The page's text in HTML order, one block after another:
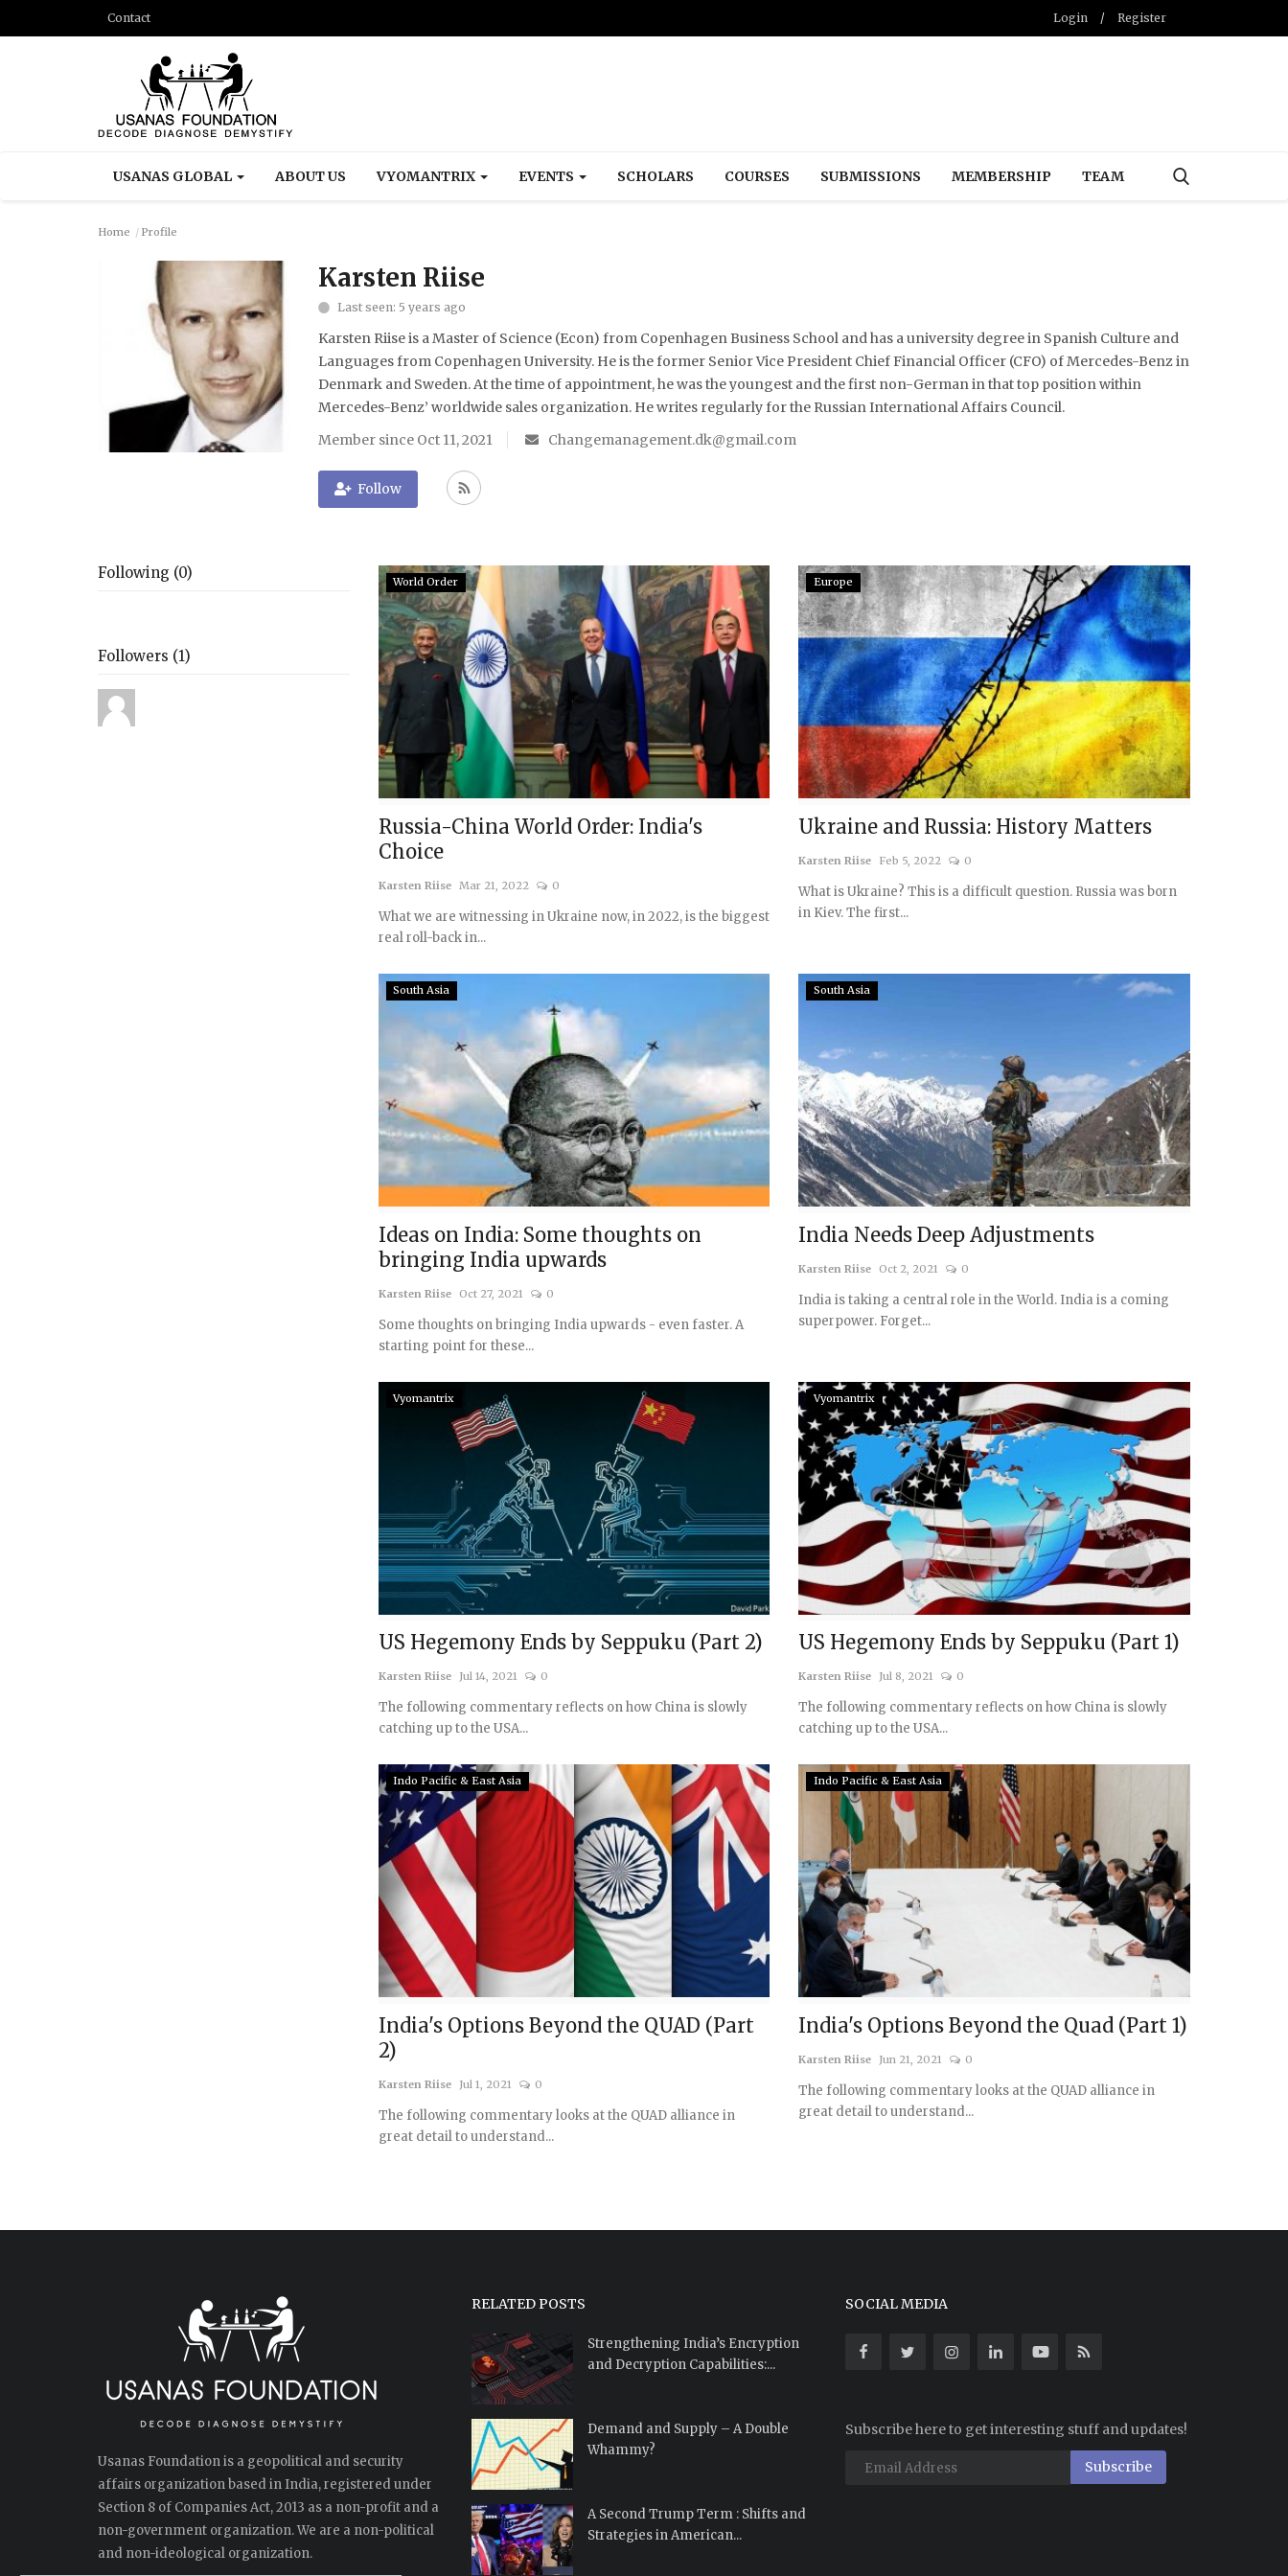
Contact Login / Register
USANAS GLOBAL ABOUT US VYOMANTRIX EVENTS SCHOLARS COURSES SUBMISSIONS MEMBERSHIP TEAM
Home Profile
Karsten Riise
Last seen: 5 years ago
Karsten Riise is a Master of Science (Econ) from Copenhagen Business School and has a university degree in Spanish Culture and
Languages from Copenhagen University. He is the former Senior Vice President Chief Financial Officer (CFO) of Mercedes-Benz in
Denmark and Sweden. At the time of appointment, he was the youngest and the first non-German in that top position within
Mercedes-Benz’ worldwide sales organization. He writes regularly for the Russian International Affairs Council.
Member since Oct 11, 2021
Changemanagement.dk@gmail.com
Follow
Following (0)
Followers (1)
World Order
Russia-China World Order: India's
Choice
Karsten Riise Mar 21, 2022 0
What we are witnessing in Ukraine now, in 2022, is the biggest
real roll-back in...
Europe
Ukraine and Russia: History Matters
Karsten Riise Feb 5, 2022 0
What is Ukraine? This is a difficult question. Russia was born
in Kiev. The first...
South Asia
Ideas on India: Some thoughts on
bringing India upwards
Karsten Riise Oct 27, 2021 0
Some thoughts on bringing India upwards - even faster. A
starting point for these...
South Asia
India Needs Deep Adjustments
Karsten Riise Oct 2, 2021 0
India is taking a central role in the World. India is a coming
superpower. Forget...
Vyomantrix
US Hegemony Ends by Seppuku (Part 2)
Karsten Riise Jul 14, 2021 0
The following commentary reflects on how China is slowly
catching up to the USA...
Vyomantrix
US Hegemony Ends by Seppuku (Part 1)
Karsten Riise Jul 8, 2021 0
The following commentary reflects on how China is slowly
catching up to the USA...
Indo Pacific & East Asia
India's Options Beyond the QUAD (Part
2)
Karsten Riise Jul 1, 2021 0
The following commentary looks at the QUAD alliance in
great detail to understand...
Indo Pacific & East Asia
India's Options Beyond the Quad (Part 1)
Karsten Riise Jun 21, 2021 0
The following commentary looks at the QUAD alliance in
great detail to understand...
Usanas Foundation is a geopolitical and security
affairs organization based in India, registered under
Section 8 of Companies Act, 2013 as a non-profit and a
non-government organization. We are a non-political
and non-ideological organization.
RELATED POSTS
Strengthening India’s Encryption
and Decryption Capabilities:...
Demand and Supply – A Double
Whammy?
A Second Trump Term : Shifts and
Strategies in American...
SOCIAL MEDIA
Subscribe here to get interesting stuff and updates!
Subscribe